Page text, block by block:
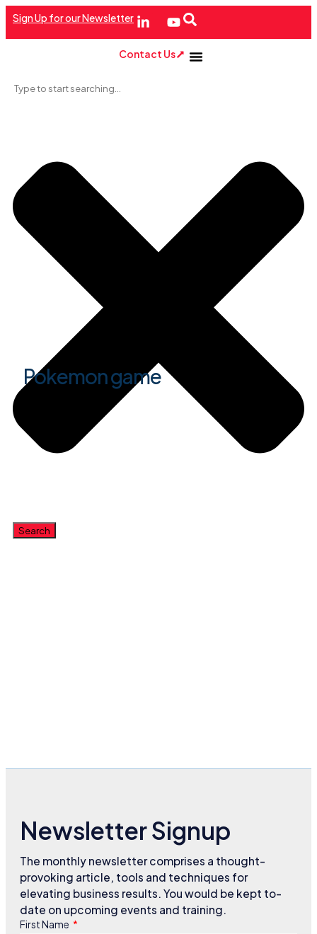
Sign Up for our Newsletter
Contact Us
Search
Pokemon game
Newsletter Signup
The monthly newsletter comprises a thought-
provoking article, tools and techniques for
elevating business results. You would be kept to-
date on upcoming events and training.
First Name